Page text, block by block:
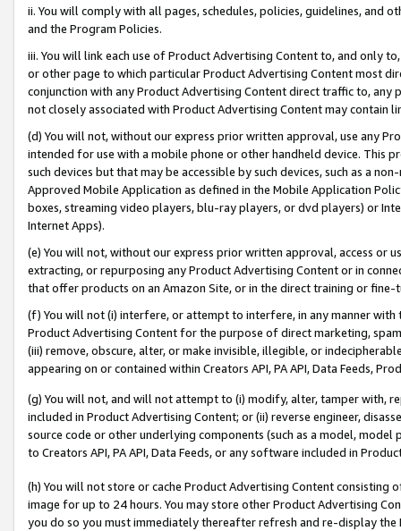
ii. You will comply with all pages, schedules, policies, guidelines, and
and the Program Policies.
iii. You will link each use of Product Advertising Content to, and only
or other page to which particular Product Advertising Content most
conjunction with any Product Advertising Content direct traffic to,
not closely associated with Product Advertising Content may contain
(d) You will not, without our express prior written approval, use any
intended for use with a mobile phone or other handheld device. This
such devices but that may be accessible by such devices, such as a
Approved Mobile Application as defined in the Mobile Application
boxes, streaming video players, blu-ray players, or dvd players) or
Internet Apps).
(e) You will not, without our express prior written approval, access or
extracting, or repurposing any Product Advertising Content or in
that offer products on an Amazon Site, or in the direct training or
(f) You will not (i) interfere, or attempt to interfere, in any manner
Product Advertising Content for the purpose of direct marketing,
(iii) remove, obscure, alter, or make invisible, illegible, or
appearing on or contained within Creators API, PA API, Data Feeds,
(g) You will not, and will not attempt to (i) modify, alter, tamper with,
included in Product Advertising Content; or (ii) reverse engineer,
source code or other underlying components (such as a model,
to Creators API, PA API, Data Feeds, or any software included in
(h) You will not store or cache Product Advertising Content
image for up to 24 hours. You may store other Product Advertising
you do so you must immediately thereafter refresh and re-display the